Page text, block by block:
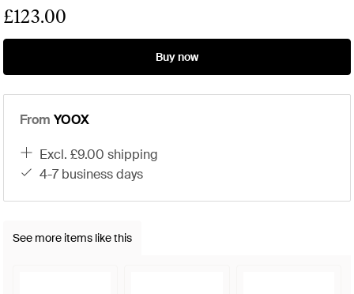
£123.00
Buy now
From YOOX
excl. £9.00 shipping
4-7 business days
See more items like this